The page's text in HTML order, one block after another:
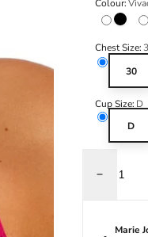
Colour:
Black
Chest Size:
30
Cup Size: D
D
Marie